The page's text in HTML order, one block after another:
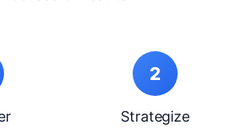
2
Strategize